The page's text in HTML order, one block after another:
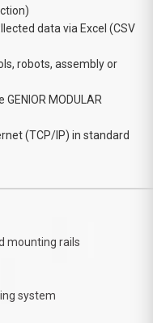
data via Excel (CSV
robots, assembly or
MODULAR
(TCP/IP) in standard
mounting rails
system